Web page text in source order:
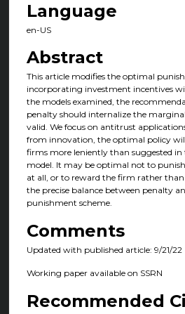
Language
en-US
Abstract
This article modifies the optimal
incorporating investment incentives
the models examined, the
penalty should internalize the
valid. We focus on antitrust
from innovation, the optimal policy
firms more leniently than suggested in
model. It may be optimal not to
at all, or to reward the firm rather
the precise balance between penalty
punishment scheme.
Comments
Updated with published article: 9/21/22
Working paper available on SSRN
Recommended